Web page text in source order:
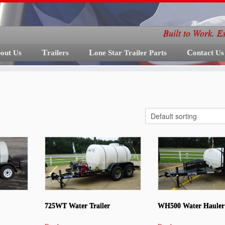
Built to Work.
Us Trailers Lone Star Trailer Parts Contact Us
725WT Water Trailer WH500 Water Hauler